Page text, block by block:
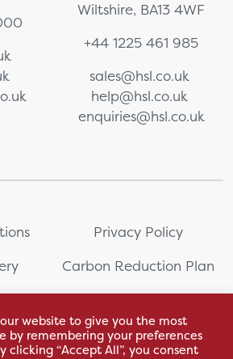
Wiltshire, BA13 4WF
+44 1225 461 985
sales@hsl.co.uk
help@hsl.co.uk
enquiries@hsl.co.uk
Privacy Policy
Carbon Reduction Plan
2111WB
website to give you the most
by remembering your preferences
clicking “Accept All”, you consent